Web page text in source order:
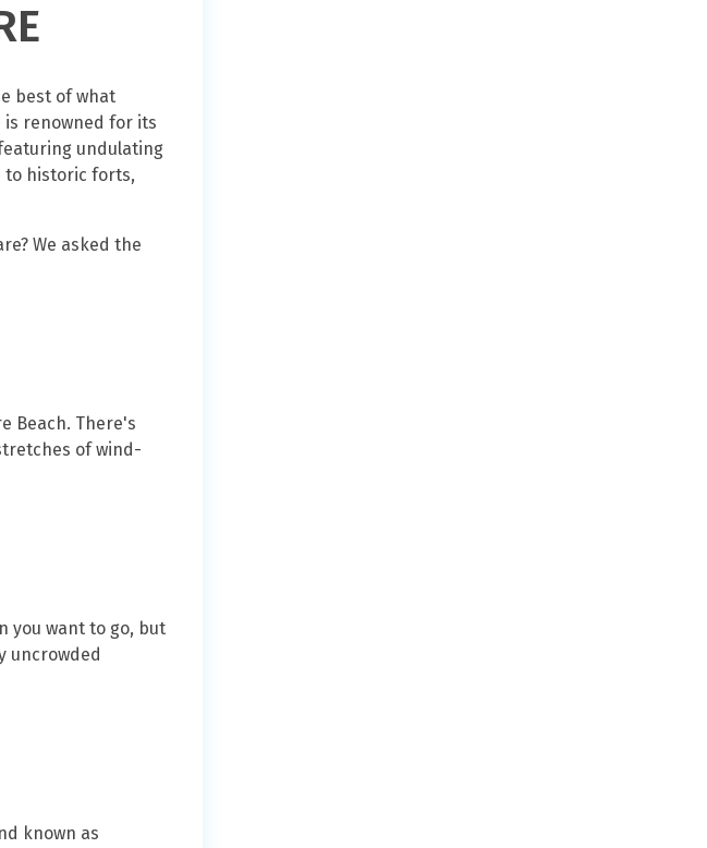
best of what
is renowned for its
undulating
to historic forts,
We asked the
Beach. There's
of wind-
you want to go, but
uncrowded
known as